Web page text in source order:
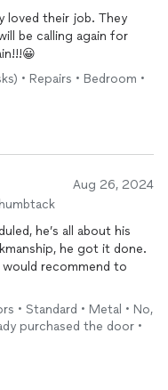
loved their job. They
be calling again for
• Repairs • Bedroom •
Aug 26, 2024
he’s all about his
he got it done.
would recommend to
• Standard • Metal • No,
purchased the door •